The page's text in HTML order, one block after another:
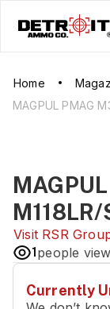
Home
MAGPUL PMAG
Visit RSR
1people
Currently